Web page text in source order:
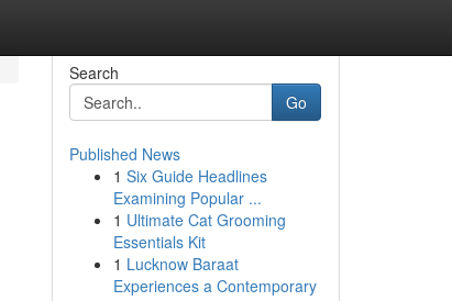
Search
Go
Published News
1 Six Guide Headlines
Examining Popular ...
1 Ultimate Cat Grooming
Essentials Kit
1 Lucknow Baraat
Experiences a Contemporary